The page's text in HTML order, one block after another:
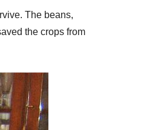
The beans,
the crops from